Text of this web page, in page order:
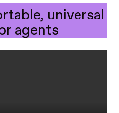
universal
agents